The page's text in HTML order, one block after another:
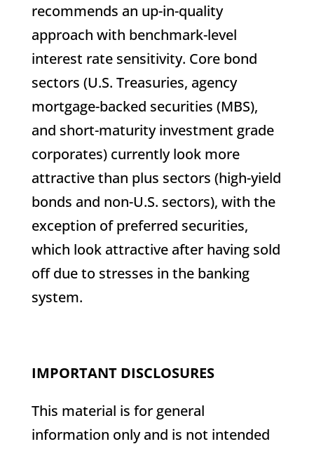
recommends an up-in-quality
approach with benchmark-level
interest rate sensitivity. Core bond
sectors (U.S. Treasuries, agency
mortgage-backed securities (MBS),
and short-maturity investment grade
corporates) currently look more
attractive than plus sectors (high-yield
bonds and non-U.S. sectors), with the
exception of preferred securities,
which look attractive after having sold
off due to stresses in the banking
system.
IMPORTANT DISCLOSURES
This material is for general
information only and is not intended